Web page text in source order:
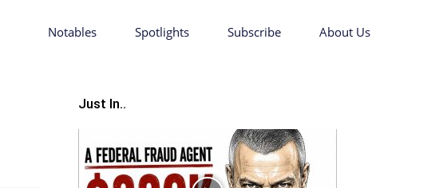
Notables Spotlights Subscribe About Us
Just In..